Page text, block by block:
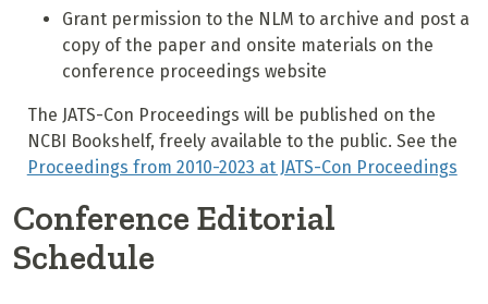
Grant permission to the NLM to archive and post a
copy of the paper and onsite materials on the
conference proceedings website
The JATS-Con Proceedings will be published on the
NCBI Bookshelf, freely available to the public. See the
Proceedings from 2010-2023 at JATS-Con Proceedings
Conference Editorial
Schedule